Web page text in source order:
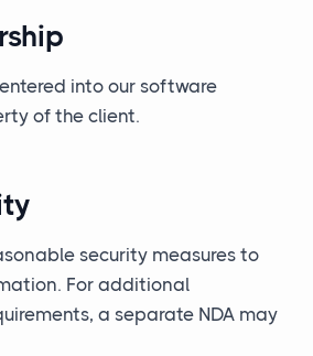
into our software
of the client.
security measures to
For additional
a separate NDA may